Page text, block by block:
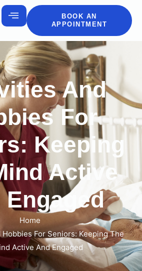
BOOK AN
APPOINTMENT
And
For
Keeping
Active
Engaged
Home
For Seniors: Keeping The
Active And Engaged